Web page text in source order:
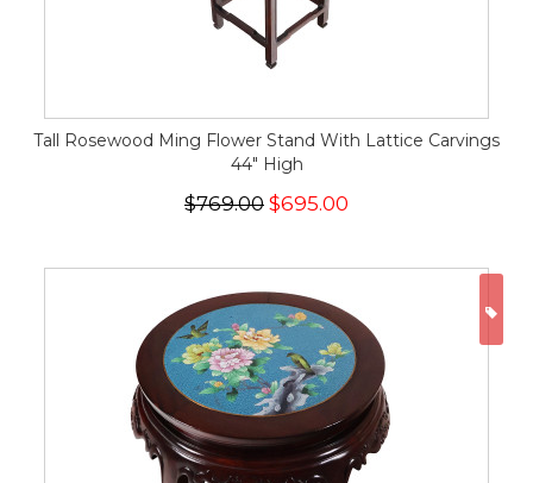
Tall Rosewood Ming Flower Stand With Lattice Carvings
44" High
$769.00 $695.00